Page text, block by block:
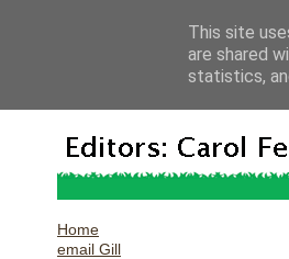
Home
email Gill
This site
are shared
statistics,